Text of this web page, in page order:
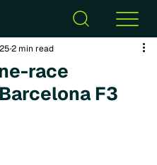
race
F3
2 min read